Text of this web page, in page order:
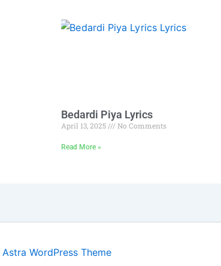
Bedardi Piya Lyrics
April 13, 2025 No Comments
Read More »
Astra WordPress Theme